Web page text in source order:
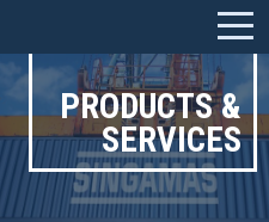
PRODUCTS &
SERVICES